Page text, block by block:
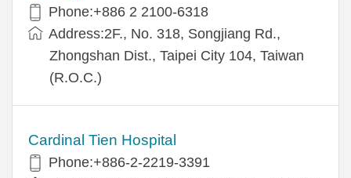
Phone:+886 2 2100-6318
Address:2F., No. 318, Songjiang Rd.,
Zhongshan Dist., Taipei City 104, Taiwan
(R.O.C.)
Cardinal Tien Hospital
Phone:+886-2-2219-3391